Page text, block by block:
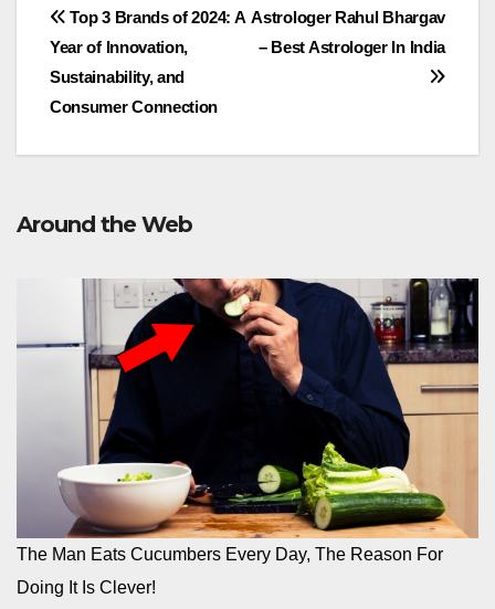
Post
navigation
Astrologer Rahul Bhargav
– Best Astrologer In India
Top 3 Brands of 2024: A
Year of Innovation,
Sustainability, and
Consumer Connection
Around the Web
The Man Eats Cucumbers Every Day, The Reason For
Doing It Is Clever!